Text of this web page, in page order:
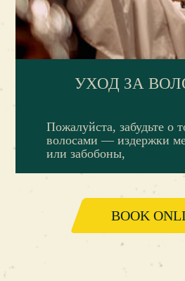
УХОД ЗА
Пожалуйста, забудьте о
волосами — издержки
или забобоны,
BOOK